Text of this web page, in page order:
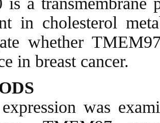
in cholesterol
whether
in breast cancer.
was